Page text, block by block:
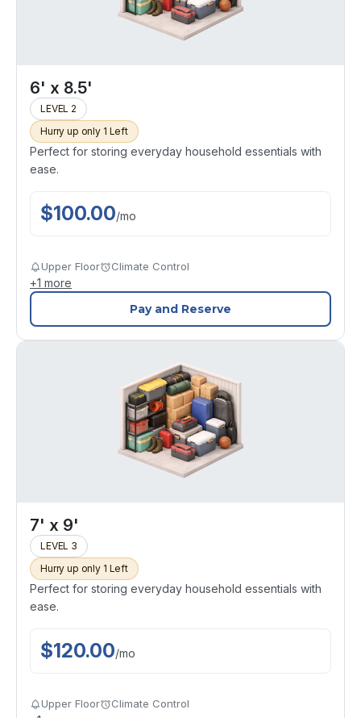
6' x 8.5'
LEVEL 2
Hurry up only 1 Left
Perfect for storing everyday household essentials with
ease.
$100.00/mo
Upper Floor Climate Control
+1 more
Pay and Reserve
7' x 9'
LEVEL 3
Hurry up only 1 Left
Perfect for storing everyday household essentials with
ease.
$120.00/mo
Upper Floor Climate Control